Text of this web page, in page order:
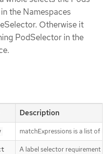
the Namespaces
Otherwise it
PodSelector in the
Description
matchExpressions is a list of
A label selector requirement is